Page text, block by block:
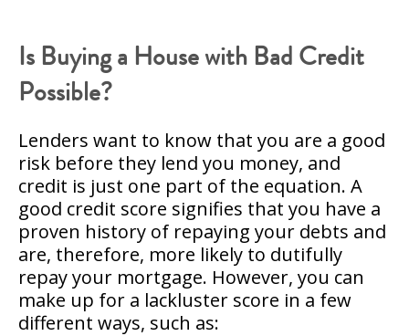
Is Buying a House with Bad Credit
Possible?
Lenders want to know that you are a good
risk before they lend you money, and
credit is just one part of the equation. A
good credit score signifies that you have a
proven history of repaying your debts and
are, therefore, more likely to dutifully
repay your mortgage. However, you can
make up for a lackluster score in a few
different ways, such as: